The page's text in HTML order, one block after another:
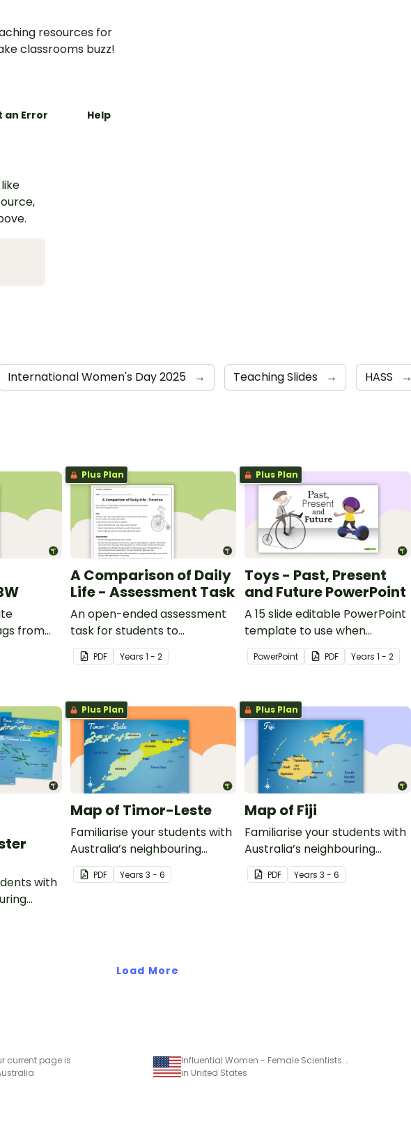
resources for
classrooms buzz!
an Error Help
International Women's Day 2025 → Teaching Slides → HASS →
from
Plus Plan
A Comparison of Daily
Life - Assessment Task
An open-ended assessment
task for students to
demonstrate their
understanding of how toys,
communication devices and
their uses have changed over
time.
PDF Years 1 - 2
Plus Plan
Toys - Past, Present
and Future PowerPoint
A 15 slide editable PowerPoint
template to use when
comparing toys from today
with the past.
PowerPoint PDF Years1 - 2
with
of
Plus Plan
Map of Timor-Leste
Familiarise your students with
Australia’s neighbouring
countries with this detailed
map of Timor-Leste.
PDF Years 3 - 6
Plus Plan
Map of Fiji
Familiarise your students with
Australia’s neighbouring
countries with this detailed
map of Fiji.
PDF Years3 - 6
Load More
current page is
Influential Women - Female Scientists and Mathematicians Slide Deck
in United States